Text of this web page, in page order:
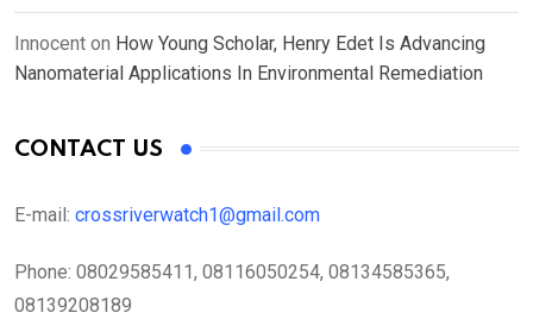
Innocent on How Young Scholar, Henry Edet Is Advancing
Nanomaterial Applications In Environmental Remediation
CONTACT US
E-mail: crossriverwatch1@gmail.com
Phone: 08029585411, 08116050254, 08134585365,
08139208189